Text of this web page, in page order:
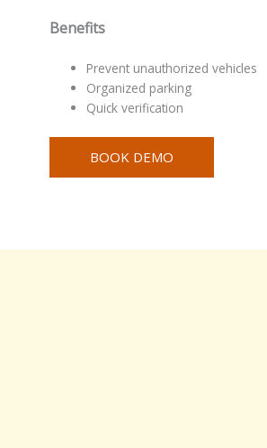
Benefits
Prevent unauthorized vehicles
Organized parking
Quick verification
BOOK DEMO